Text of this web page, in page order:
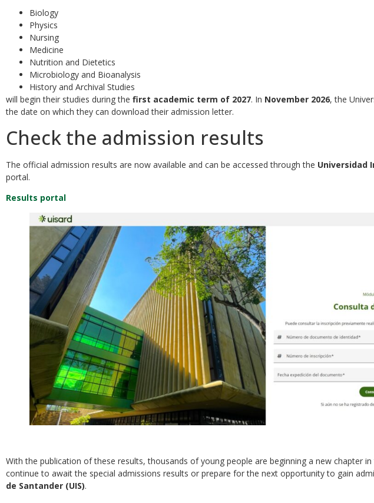
Biology
Physics
Nursing
Medicine
Nutrition and Dietetics
Microbiology and Bioanalysis
History and Archival Studies
will begin their studies during the first academic term of 2027. In November 2026, the
the date on which they can download their admission letter.
Check the admission results
The official admission results are now available and can be accessed through the Universidad
portal.
Results portal
With the publication of these results, thousands of young people are beginning a new chapter
continue to await the special admissions results or prepare for the next opportunity to gain
de Santander (UIS).